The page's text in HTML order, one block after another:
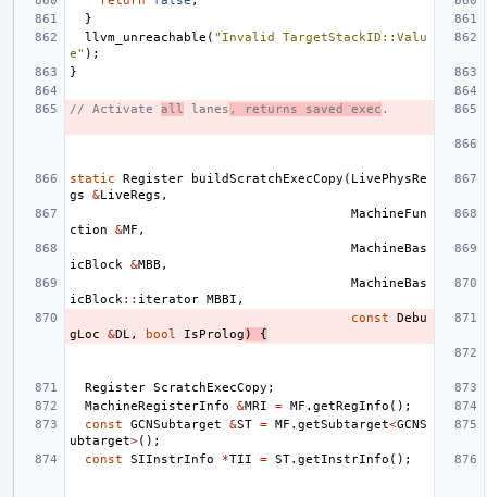
}
llvm_unreachable ( "Invalid TargetStackID::Valu
e" );
}
// Activate all lanes , returns saved exec .
static Register buildScratchExecCopy ( LivePhysRe
gs
&LiveRegs ,
MachineFun
ction
&MF ,
MachineBas
icBlock
&MBB ,
MachineBas
icBlock :: iterator MBBI ,
const
Debu
gLoc
&DL , bool IsProlog ) {
Register ScratchExecCopy ;
MachineRegisterInfo
&MRI = MF . getRegInfo ();
const
GCNSubtarget &ST = MF . getSubtarget<GCNS
ubtarget>();
const
SIInstrInfo *TII = ST. getInstrInfo ();